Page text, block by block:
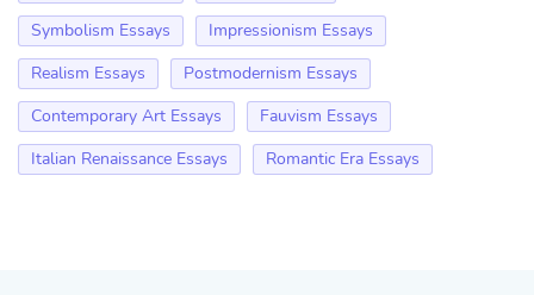
Symbolism Essays
Impressionism Essays
Realism Essays
Postmodernism Essays
Contemporary Art Essays
Fauvism Essays
Italian Renaissance Essays
Romantic Era Essays